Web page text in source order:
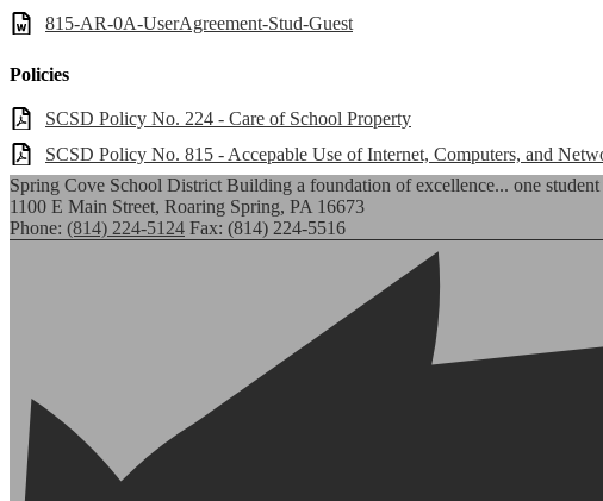
815-AR-0A-UserAgreement-Stud-Guest
Policies
SCSD Policy No. 224 - Care of School Property
SCSD Policy No. 815 - Accepable Use of Internet, Computers, and
Spring Cove School District Building a foundation of excellence... one student
1100 E Main Street, Roaring Spring, PA 16673
Phone: (814) 224-5124 Fax: (814) 224-5516